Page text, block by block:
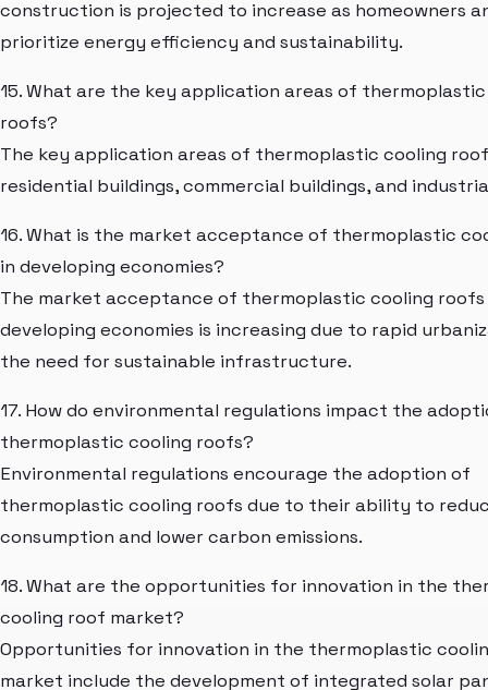
construction is projected to increase as homeowners
prioritize energy efficiency and sustainability.
15. What are the key application areas of
roofs?
The key application areas of thermoplastic cooling
residential buildings, commercial buildings, and
16. What is the market acceptance of thermoplastic
in developing economies?
The market acceptance of thermoplastic cooling roofs
developing economies is increasing due to rapid
the need for sustainable infrastructure.
17. How do environmental regulations impact the
thermoplastic cooling roofs?
Environmental regulations encourage the adoption of
thermoplastic cooling roofs due to their ability to
consumption and lower carbon emissions.
18. What are the opportunities for innovation in the
cooling roof market?
Opportunities for innovation in the thermoplastic
market include the development of integrated solar